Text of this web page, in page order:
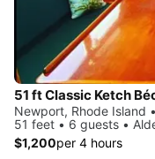
51 ft Classic Ketch
Newport, Rhode Island
51 feet • 6 guests •
$1,200per 4 hours